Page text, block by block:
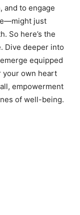
and to engage
just
So here’s the
Dive deeper into
equipped
your own heart
empowerment
of well-being.